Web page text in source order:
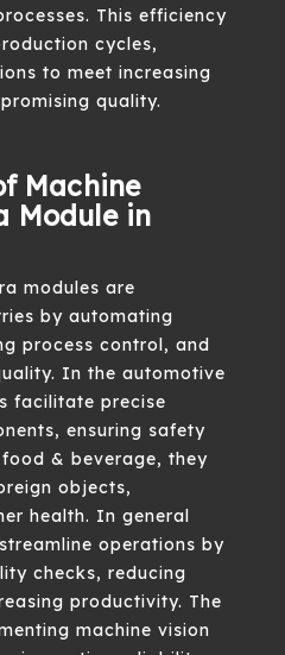
This efficiency
cycles,
to meet increasing
quality.
Machine
Module in
modules are
by automating
process control, and
In the automotive
facilitate precise
ensuring safety
& beverage, they
objects,
health. In general
operations by
checks, reducing
productivity. The
machine vision